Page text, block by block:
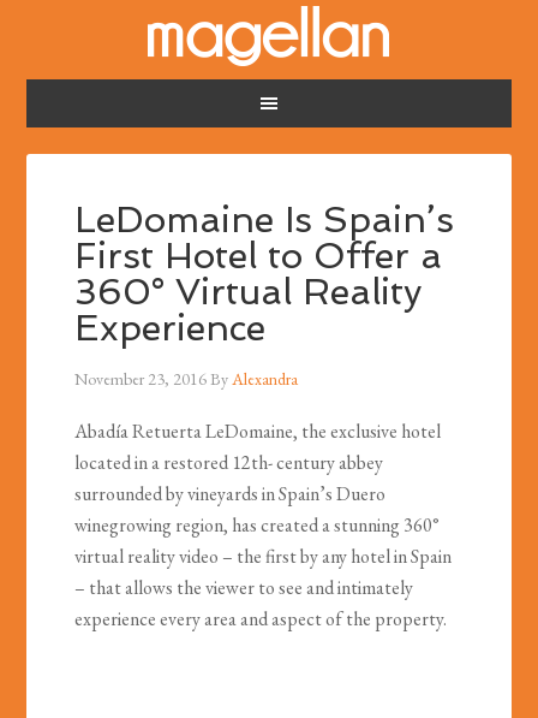
LeDomaine Is Spain’s
First Hotel to Offer a
360° Virtual Reality
Experience
November 23, 2016ByAlexandra
Abadía Retuerta LeDomaine, the exclusive hotel
located in a restored 12th- century abbey
surrounded by vineyards in Spain’s Duero
winegrowing region, has created a stunning 360°
virtual reality video – the first by any hotel in Spain
– that allows the viewer to see and intimately
experience every area and aspect of the property.